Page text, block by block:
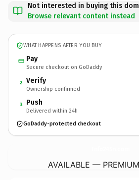
Not interested in buying this
Browse relevant content instead
WHAT HAPPENS AFTER YOU BUY
Pay
Secure checkout on GoDaddy
2 Verify
Ownership confirmed
3 Push
Delivered within 24h
GoDaddy-protected checkout
AVAILABLE —